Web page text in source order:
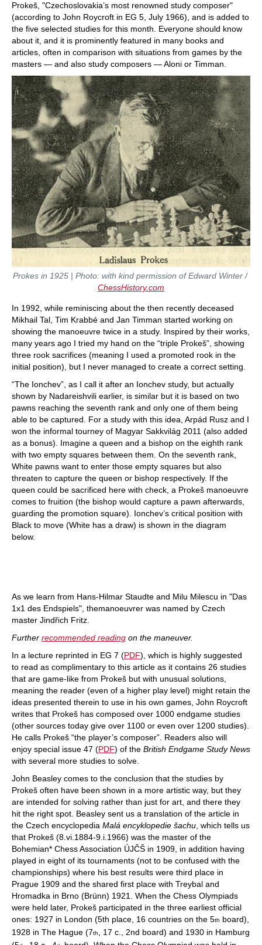
Prokeš, "Czechoslovakia’s most renowned study composer"
(according to John Roycroft in EG 5, July 1966), and is added to
the five selected studies for this month. Everyone should know
about it, and it is prominently featured in many books and
articles, often in comparison with situations from games by the
masters — and also study composers — Aloni or Timman.
Prokes in 1925 | Photo: with kind permission of Edward Winter /
ChessHistory.com
In 1992, while reminiscing about the then recently deceased
Mikhail Tal, Tim Krabbé and Jan Timman started working on
showing the manoeuvre twice in a study. Inspired by their works,
many years ago I tried my hand on the “triple Prokeš”, showing
three rook sacrifices (meaning I used a promoted rook in the
initial position), but I never managed to create a correct setting.
“The Ionchev”, as I call it after an Ionchev study, but actually
shown by Nadareishvili earlier, is similar but it is based on two
pawns reaching the seventh rank and only one of them being
able to be captured. For a study with this idea, Arpád Rusz and I
won the informal tourney of Magyar Sakkvilág 2011 (also added
as a bonus). Imagine a queen and a bishop on the eighth rank
with two empty squares between them. On the seventh rank,
White pawns want to enter those empty squares but also
threaten to capture the queen or bishop respectively. If the
queen could be sacrificed here with check, a Prokeš manoeuvre
comes to fruition (the bishop would capture a pawn afterwards,
guarding the promotion square). Ionchev’s critical position with
Black to move (White has a draw) is shown in the diagram
below.
As we learn from Hans-Hilmar Staudte and Milu Milescu in "Das
1x1 des Endspiels", themanoeuvrer was named by Czech
master Jindřich Fritz.
Further recommended reading on the maneuver.
In a lecture reprinted in EG 7 (PDF), which is highly suggested
to read as complimentary to this article as it contains 26 studies
that are game-like from Prokeš but with unusual solutions,
meaning the reader (even of a higher play level) might retain the
ideas presented therein to use in his own games, John Roycroft
writes that Prokeš has composed over 1000 endgame studies
(other sources today give over 1100 or even over 1200 studies).
He calls Prokeš “the player’s composer”. Readers also will
enjoy special issue 47 (PDF) of the British Endgame Study News
with several more studies to solve.
John Beasley comes to the conclusion that the studies by
Prokeš often have been shown in a more artistic way, but they
are intended for solving rather than just for art, and there they
hit the right spot. Beasley sent us a translation of the article in
the Czech encyclopedia Malá encyklopedie šachu , which tells us
that Prokeš (8.vi.1884-9.i.1966) was the master of the
Bohemian* Chess Association ÚJČŠ in 1909, in addition having
played in eight of its tournaments (not to be confused with the
championships) where his best results were third place in
Prague 1909 and the shared first place with Treybal and
Hromadka in Brno (Brünn) 1921. When the Chess Olympiads
were held later, Prokeš participated in the three earliest official
ones: 1927 in London (5th place, 16 countries on the 5th board),
1928 in The Hague (7th
, 17 c., 2nd board) and 1930 in Hamburg